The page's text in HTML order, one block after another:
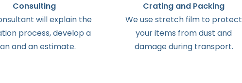
Consulting
willexplain the
process,develop a
andanestimate.
Crating and Packing
We use stretch film to protect
your items from dust and
damage during transport.